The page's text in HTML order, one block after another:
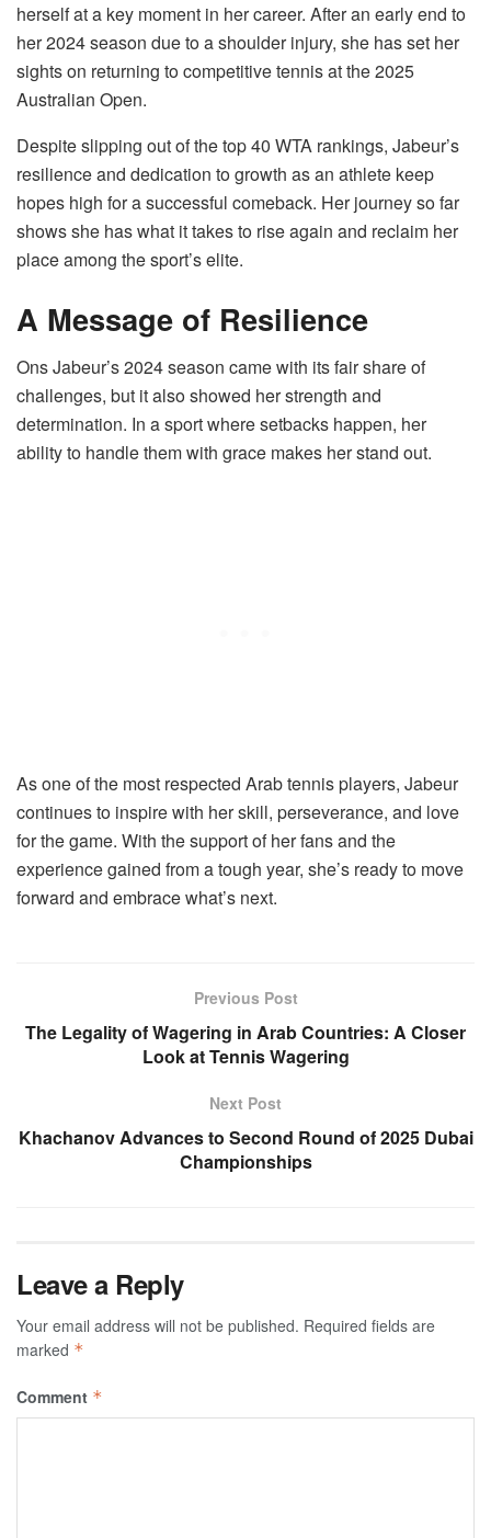
herself at a key moment in her career. After an early end to
her 2024 season due to a shoulder injury, she has set her
sights on returning to competitive tennis at the 2025
Australian Open.
Despite slipping out of the top 40 WTA rankings, Jabeur’s
resilience and dedication to growth as an athlete keep
hopes high for a successful comeback. Her journey so far
shows she has what it takes to rise again and reclaim her
place among the sport’s elite.
A Message of Resilience
Ons Jabeur’s 2024 season came with its fair share of
challenges, but it also showed her strength and
determination. In a sport where setbacks happen, her
ability to handle them with grace makes her stand out.
As one of the most respected Arab tennis players, Jabeur
continues to inspire with her skill, perseverance, and love
for the game. With the support of her fans and the
experience gained from a tough year, she’s ready to move
forward and embrace what’s next.
Previous Post
The Legality of Wagering in Arab Countries: A Closer
Look at Tennis Wagering
Next Post
Khachanov Advances to Second Round of 2025 Dubai
Championships
Leave a Reply
Your email address will not be published. Required fields are
marked *
Comment *